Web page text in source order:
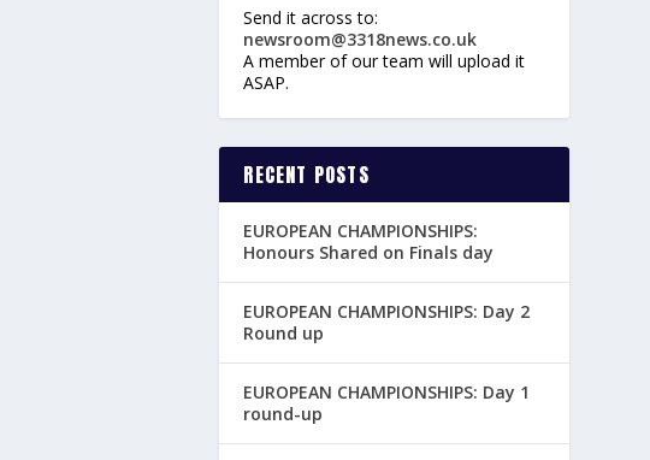
Send it across to:
newsroom@3318news.co.uk
A member of our team will upload it
ASAP.
RECENT POSTS
EUROPEAN CHAMPIONSHIPS:
Honours Shared on Finals day
EUROPEAN CHAMPIONSHIPS: Day 2
Round up
EUROPEAN CHAMPIONSHIPS: Day 1
round-up